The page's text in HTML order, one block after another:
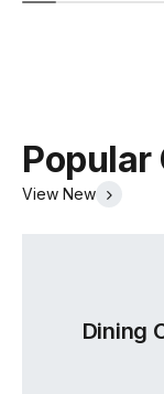
Popular
View New
Dining